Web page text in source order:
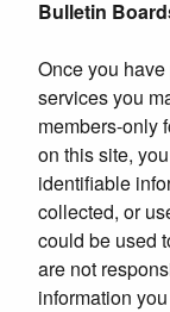
Bulletin
Once you
services you
members-only
on this site,
identifiable
collected, or
could be used
are not
information